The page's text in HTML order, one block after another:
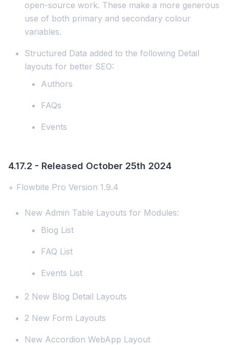
open-source work. These make a more generous
use of both primary and secondary colour
variables.
Structured Data added to the following Detail
layouts for better SEO:
Authors
FAQs
Events
4.17.2 - Released October 25th 2024
+ Flowbite Pro Version 1.9.4
New Admin Table Layouts for Modules:
Blog List
FAQ List
Events List
2 New Blog Detail Layouts
2 New Form Layouts
New Accordion WebApp Layout